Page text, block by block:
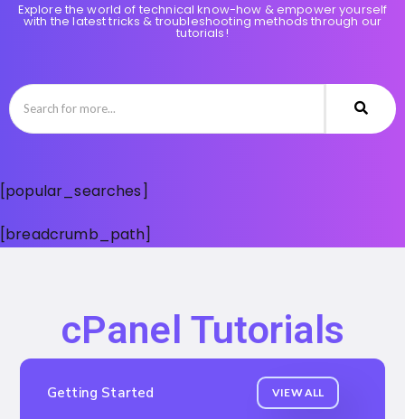
Explore the world of technical know-how & empower yourself
with the latest tricks & troubleshooting methods through our
tutorials!
[popular_searches]
[breadcrumb_path]
cPanel Tutorials
Getting Started VIEW ALL